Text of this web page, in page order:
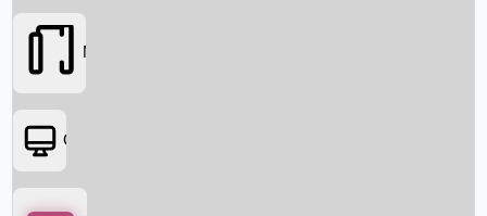
Movies
OTT